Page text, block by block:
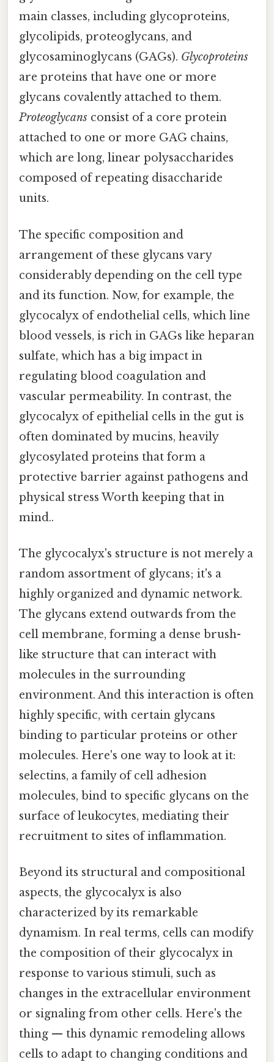
main classes, including glycoproteins,
glycolipids, proteoglycans, and
glycosaminoglycans (GAGs). Glycoproteins
are proteins that have one or more
glycans covalently attached to them.
Proteoglycans consist of a core protein
attached to one or more GAG chains,
which are long, linear polysaccharides
composed of repeating disaccharide
units.
The specific composition and
arrangement of these glycans vary
considerably depending on the cell type
and its function. Now, for example, the
glycocalyx of endothelial cells, which line
blood vessels, is rich in GAGs like heparan
sulfate, which has a big impact in
regulating blood coagulation and
vascular permeability. In contrast, the
glycocalyx of epithelial cells in the gut is
often dominated by mucins, heavily
glycosylated proteins that form a
protective barrier against pathogens and
physical stress Worth keeping that in
mind..
The glycocalyx's structure is not merely a
random assortment of glycans; it's a
highly organized and dynamic network.
The glycans extend outwards from the
cell membrane, forming a dense brush-
like structure that can interact with
molecules in the surrounding
environment. And this interaction is often
highly specific, with certain glycans
binding to particular proteins or other
molecules. Here's one way to look at it:
selectins, a family of cell adhesion
molecules, bind to specific glycans on the
surface of leukocytes, mediating their
recruitment to sites of inflammation.
Beyond its structural and compositional
aspects, the glycocalyx is also
characterized by its remarkable
dynamism. In real terms, cells can modify
the composition of their glycocalyx in
response to various stimuli, such as
changes in the extracellular environment
or signaling from other cells. Here's the
thing — this dynamic remodeling allows
cells to adapt to changing conditions and